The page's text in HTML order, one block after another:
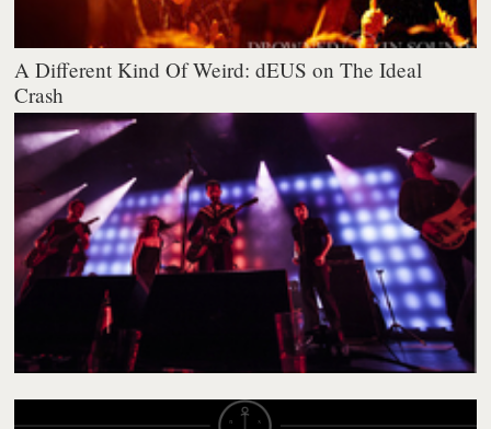
A Different Kind Of Weird: dEUS on The Ideal
Crash